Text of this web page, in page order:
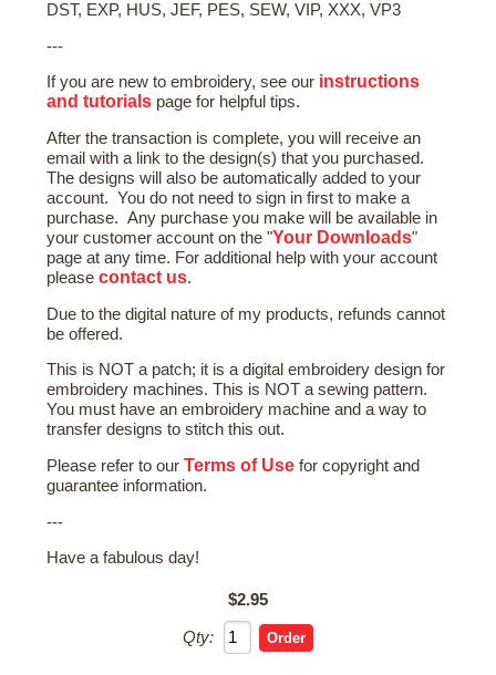
DST, EXP, HUS, JEF, PES, SEW, VIP, XXX, VP3
---
If you are new to embroidery, see our instructions
and tutorials page for helpful tips.
After the transaction is complete, you will receive an
email with a link to the design(s) that you purchased.
The designs will also be automatically added to your
account. You do not need to sign in first to make a
purchase. Any purchase you make will be available in
your customer account on the "Your Downloads"
page at any time. For additional help with your account
pleasecontact us.
Due to the digital nature of my products, refunds cannot
be offered.
This is NOT a patch; it is a digital embroidery design for
embroidery machines. This is NOT a sewing pattern.
You must have an embroidery machine and a way to
transfer designs to stitch this out.
Please refer to ourTerms of Use for copyright and
guarantee information.
---
Have a fabulous day!
$2.95
Qty: